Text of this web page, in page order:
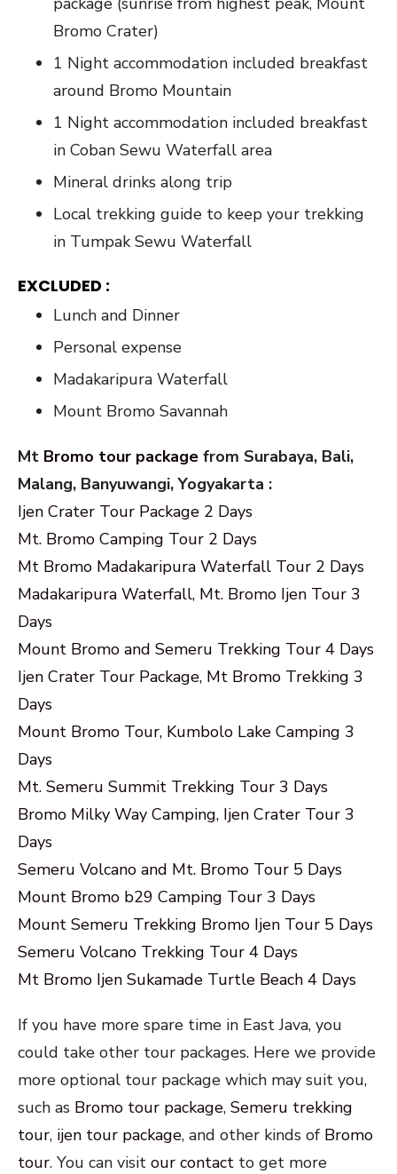
Bromo Crater)
1 Night accommodation included breakfast
around Bromo Mountain
1 Night accommodation included breakfast
in Coban Sewu Waterfall area
Mineral drinks along trip
Local trekking guide to keep your trekking
in Tumpak Sewu Waterfall
EXCLUDED :
Lunch and Dinner
Personal expense
Madakaripura Waterfall
Mount Bromo Savannah
Mt Bromo tour package from Surabaya, Bali,
Malang, Banyuwangi, Yogyakarta :
Ijen Crater Tour Package 2 Days
Mt. Bromo Camping Tour 2 Days
Mt Bromo Madakaripura Waterfall Tour 2 Days
Madakaripura Waterfall, Mt. Bromo Ijen Tour 3
Days
Mount Bromo and Semeru Trekking Tour 4 Days
Ijen Crater Tour Package, Mt Bromo Trekking 3
Days
Mount Bromo Tour, Kumbolo Lake Camping 3
Days
Mt. Semeru Summit Trekking Tour 3 Days
Bromo Milky Way Camping, Ijen Crater Tour 3
Days
Semeru Volcano and Mt. Bromo Tour 5 Days
Mount Bromo b29 Camping Tour 3 Days
Mount Semeru Trekking Bromo Ijen Tour 5 Days
Semeru Volcano Trekking Tour 4 Days
Mt Bromo Ijen Sukamade Turtle Beach 4 Days
If you have more spare time in East Java, you
could take other tour packages. Here we provide
more optional tour package which may suit you,
such as Bromo tour package, Semeru trekking
tour, ijen tour package, and other kinds of Bromo
tour. You can visit our contact to get more